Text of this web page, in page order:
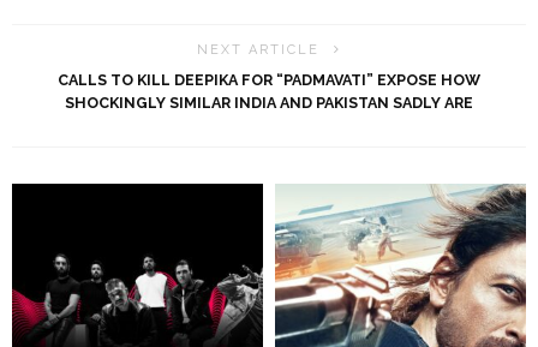
NEXT ARTICLE
CALLS TO KILL DEEPIKA FOR “PADMAVATI” EXPOSE HOW
SHOCKINGLY SIMILAR INDIA AND PAKISTAN SADLY ARE